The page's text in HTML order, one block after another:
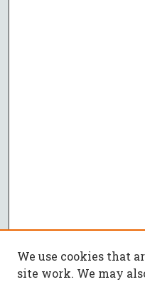
We use cookies that
site work. We may